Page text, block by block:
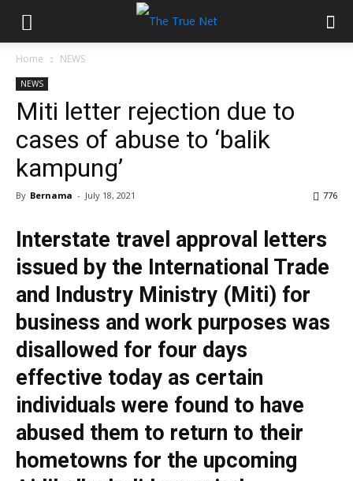
Home NEWS
NEWS
Miti letter rejection due to
cases of abuse to ‘balik
kampung’
By Bernama - July 18, 2021 776
Interstate travel approval letters
issued by the International Trade
and Industry Ministry (Miti) for
business and work purposes was
disallowed for four days
effective today as certain
individuals were found to have
abused them to return to their
hometowns for the upcoming